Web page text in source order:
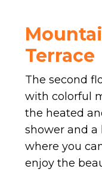
Terrace
The second
with colorful
the heated
shower and a
where you
enjoy the